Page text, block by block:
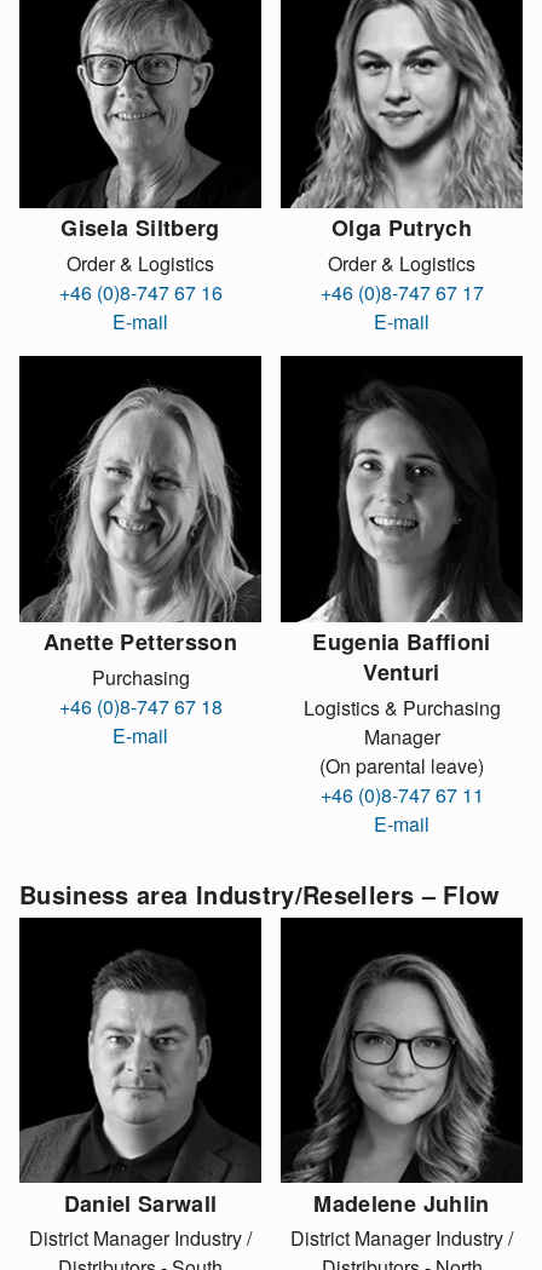
Gisela Siltberg
Order & Logistics
+46 (0)8-747 67 16
E-mail
Olga Putrych
Order & Logistics
+46 (0)8-747 67 17
E-mail
Anette Pettersson
Purchasing
+46 (0)8-747 67 18
E-mail
Eugenia Baffioni
Venturi
Logistics & Purchasing
Manager
(On parental leave)
+46 (0)8-747 67 11
E-mail
Business area Industry/Resellers – Flow
Daniel Sarwall
District Manager Industry /
Madelene Juhlin
District Manager Industry /